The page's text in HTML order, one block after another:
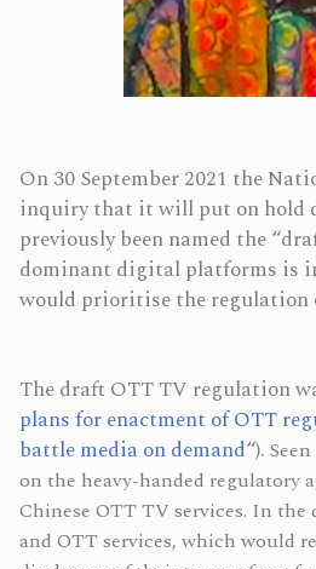
On 30 September 2021 the
inquiry that it will put on hold
previously been named the
dominant digital platforms is
would prioritise the regulation
The draft OTT TV regulation
plans for enactment of OTT
battle media on demand“).
on the heavy-handed regulatory
Chinese OTT TV services. In
and OTT services, which would